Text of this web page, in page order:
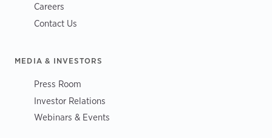
Careers
Contact Us
MEDIA & INVESTORS
Press Room
Investor Relations
Webinars & Events